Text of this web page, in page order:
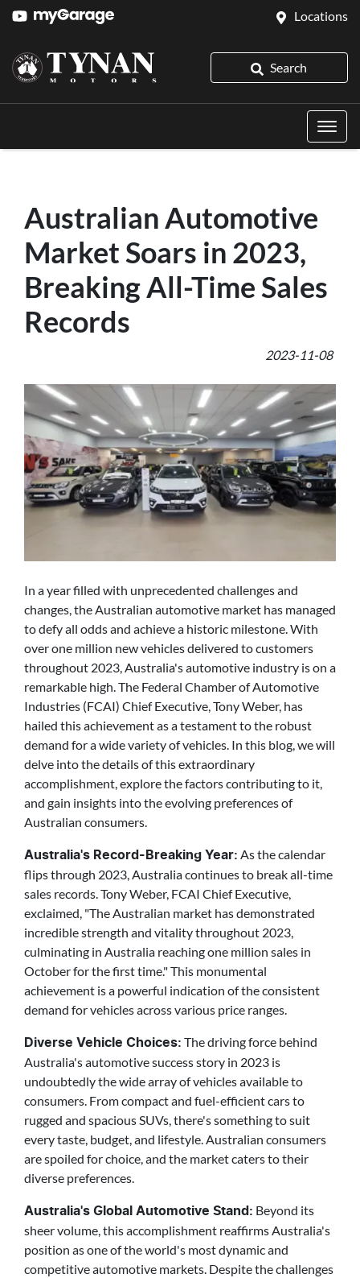
Locations
Search
Australian Automotive
Market Soars in 2023,
Breaking All-Time Sales
Records
2023-11-08
In a year filled with unprecedented challenges and
changes, the Australian automotive market has managed
to defy all odds and achieve a historic milestone. With
over one million new vehicles delivered to customers
throughout 2023, Australia's automotive industry is on a
remarkable high. The Federal Chamber of Automotive
Industries (FCAI) Chief Executive, Tony Weber, has
hailed this achievement as a testament to the robust
demand for a wide variety of vehicles. In this blog, we will
delve into the details of this extraordinary
accomplishment, explore the factors contributing to it,
and gain insights into the evolving preferences of
Australian consumers.
Australia's Record-Breaking Year: As the calendar
flips through 2023, Australia continues to break all-time
sales records. Tony Weber, FCAI Chief Executive,
exclaimed, "The Australian market has demonstrated
incredible strength and vitality throughout 2023,
culminating in Australia reaching one million sales in
October for the first time." This monumental
achievement is a powerful indication of the consistent
demand for vehicles across various price ranges.
Diverse Vehicle Choices: The driving force behind
Australia's automotive success story in 2023 is
undoubtedly the wide array of vehicles available to
consumers. From compact and fuel-efficient cars to
rugged and spacious SUVs, there's something to suit
every taste, budget, and lifestyle. Australian consumers
are spoiled for choice, and the market caters to their
diverse preferences.
Australia's Global Automotive Stand: Beyond its
sheer volume, this accomplishment reaffirms Australia's
position as one of the world's most dynamic and
competitive automotive markets. Despite the challenges